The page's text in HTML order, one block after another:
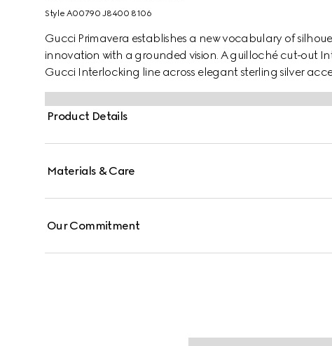
Style ‎A00790 J8400 8106
Gucci Primavera establishes a new vocabulary of
innovation with a grounded vision. A guilloché cut-out
Gucci Interlocking line across elegant sterling silver
Product Details
Materials & Care
Our Commitment